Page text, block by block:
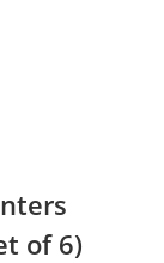
of 6)